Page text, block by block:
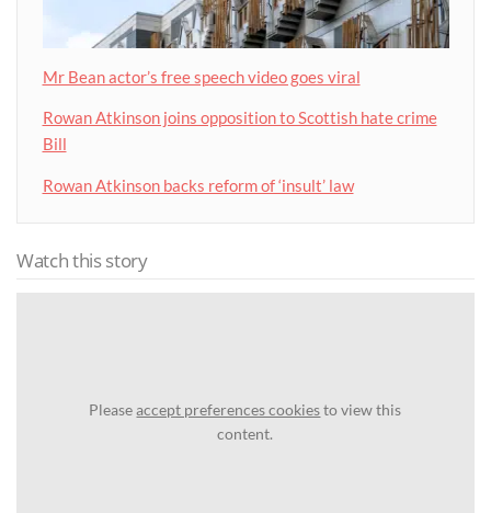
Mr Bean actor’s free speech video goes viral
Rowan Atkinson joins opposition to Scottish hate crime
Bill
Rowan Atkinson backs reform of ‘insult’ law
Watch this story
Pleaseaccept preferences cookiesto view this
content.